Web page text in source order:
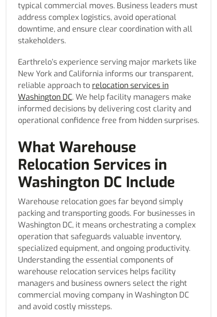
typical commercial moves. Business leaders must
address complex logistics, avoid operational
downtime, and ensure clear coordination with all
stakeholders.
Earthrelo’s experience serving major markets like
New York and California informs our transparent,
reliable approach to relocation services in
Washington DC. We help facility managers make
informed decisions by delivering cost clarity and
operational confidence free from hidden surprises.
What Warehouse
Relocation Services in
Washington DC Include
Warehouse relocation goes far beyond simply
packing and transporting goods. For businesses in
Washington DC, it means orchestrating a complex
operation that safeguards valuable inventory,
specialized equipment, and ongoing productivity.
Understanding the essential components of
warehouse relocation services helps facility
managers and business owners select the right
commercial moving company in Washington DC
and avoid costly missteps.